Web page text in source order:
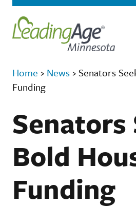
Home › News › Senators
Funding
Senators
Bold
Funding